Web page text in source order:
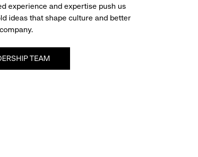
experience and expertise push us
ideas that shape culture and better
TEAM